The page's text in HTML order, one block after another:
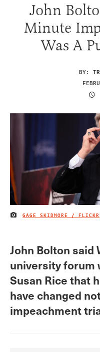
John
Minute
Was A
BY:
IMAGE CREDIT
GAGE SKIDMORE / FLICKR
John Bolton said
university forum
Susan Rice that
have changed
impeachment